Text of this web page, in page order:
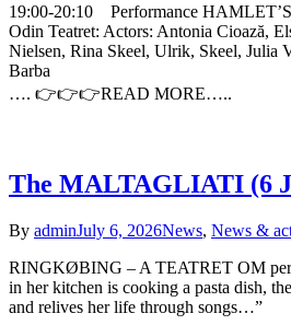
19:00-20:10 Performance
Odin Teatret: Actors: Antonia Cioază,
Nielsen, Rina Skeel, Ulrik, Skeel, Julia
Barba
…. 👉👉👉READ MORE…..
The MALTAGLIATI (6
By adminJuly 6, 2026News, News &
RINGKØBING – A TEATRET OM
in her kitchen is cooking a pasta dish,
and relives her life through songs…”